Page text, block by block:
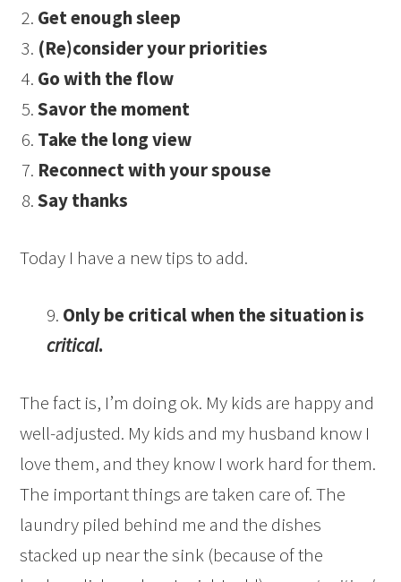
Get enough sleep
(Re)consider your priorities
Go with the flow
Savor the moment
Take the long view
Reconnect with your spouse
Say thanks
Today I have a new tips to add.
9. Only be critical when the situation is
critical.
The fact is, I’m doing ok. My kids are happy and
well-adjusted. My kids and my husband know I
love them, and they know I work hard for them.
The important things are taken care of. The
laundry piled behind me and the dishes
stacked up near the sink (because of the